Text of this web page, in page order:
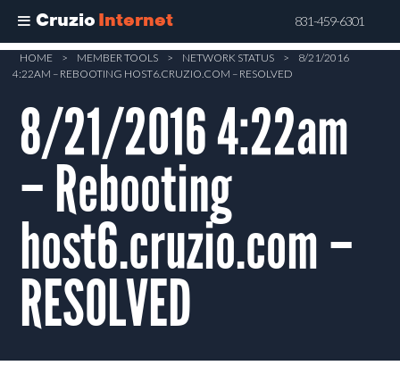
Cruzio Internet 831-459-6301
Skip
content
HOME > MEMBER TOOLS > NETWORK STATUS >
8/21/2016
4:22AM – REBOOTING HOST6.CRUZIO.COM – RESOLVED
8/21/2016 4:22am
– Rebooting
host6.cruzio.com –
RESOLVED